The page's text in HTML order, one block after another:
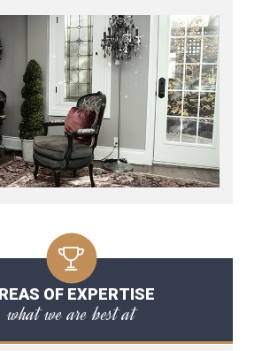
OF EXPERTISE
what we are best at